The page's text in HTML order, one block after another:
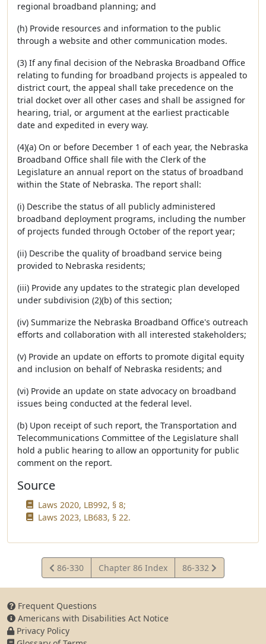
regional broadband planning; and
(h) Provide resources and information to the public
through a website and other communication modes.
(3) If any final decision of the Nebraska Broadband Office
relating to funding for broadband projects is appealed to
district court, the appeal shall take precedence on the
trial docket over all other cases and shall be assigned for
hearing, trial, or argument at the earliest practicable
date and expedited in every way.
(4)(a) On or before December 1 of each year, the Nebraska
Broadband Office shall file with the Clerk of the
Legislature an annual report on the status of broadband
within the State of Nebraska. The report shall:
(i) Describe the status of all publicly administered
broadband deployment programs, including the number
of projects funded through October of the report year;
(ii) Describe the quality of broadband service being
provided to Nebraska residents;
(iii) Provide any updates to the strategic plan developed
under subdivision (2)(b) of this section;
(iv) Summarize the Nebraska Broadband Office's outreach
efforts and collaboration with all interested stakeholders;
(v) Provide an update on efforts to promote digital equity
and inclusion on behalf of Nebraska residents; and
(vi) Provide an update on state advocacy on broadband
issues being conducted at the federal level.
(b) Upon receipt of such report, the Transportation and
Telecommunications Committee of the Legislature shall
hold a public hearing to allow an opportunity for public
comment on the report.
Source
Laws 2020, LB992, § 8;
Laws 2023, LB683, § 22.
View
Statute
86-330 Chapter 86 Index
View
Statute
86-332
Frequent Questions
Americans with Disabilities Act Notice
Privacy Policy